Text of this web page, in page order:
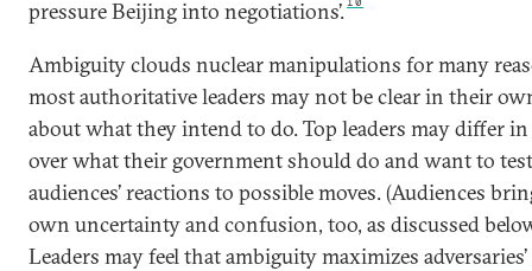
pressure Beijing into negotiations’.
Ambiguity clouds nuclear manipulations for many
most authoritative leaders may not be clear in their
about what they intend to do. Top leaders may differ
over what their government should do and want to
audiences’ reactions to possible moves. (Audiences
own uncertainty and confusion, too, as discussed
Leaders may feel that ambiguity maximizes